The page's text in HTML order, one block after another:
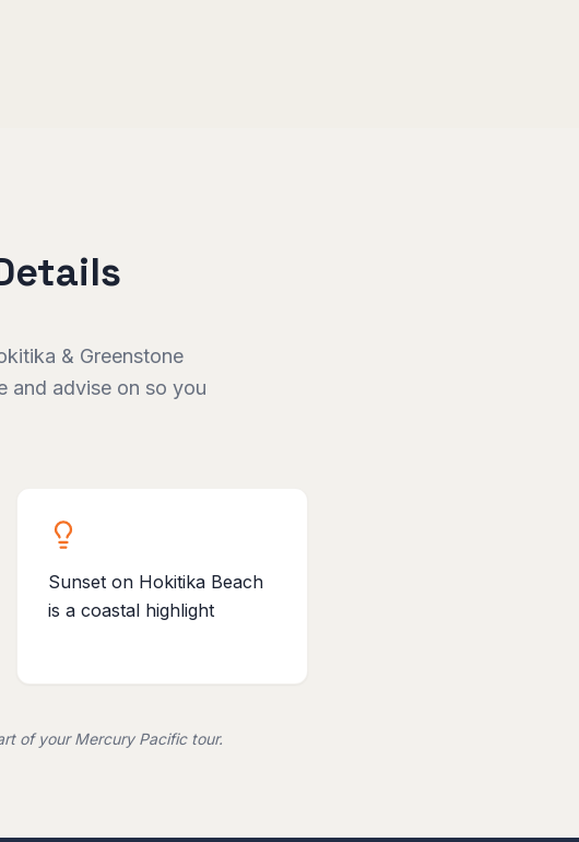
& Greenstone
and advise on so you
Sunset on Hokitika Beach
is a coastal highlight
of your Mercury Pacific tour.